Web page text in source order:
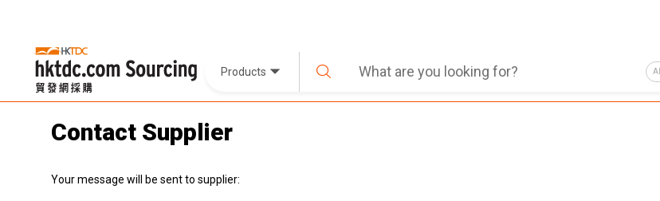
Products AI
Contact Supplier
Your message will be sent to supplier: